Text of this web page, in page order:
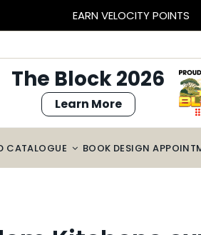
BLOCK SIZED SAVINGS – $2000 OFF
The Block 2026
Learn More
CATALOGUE BOOK DESIGN